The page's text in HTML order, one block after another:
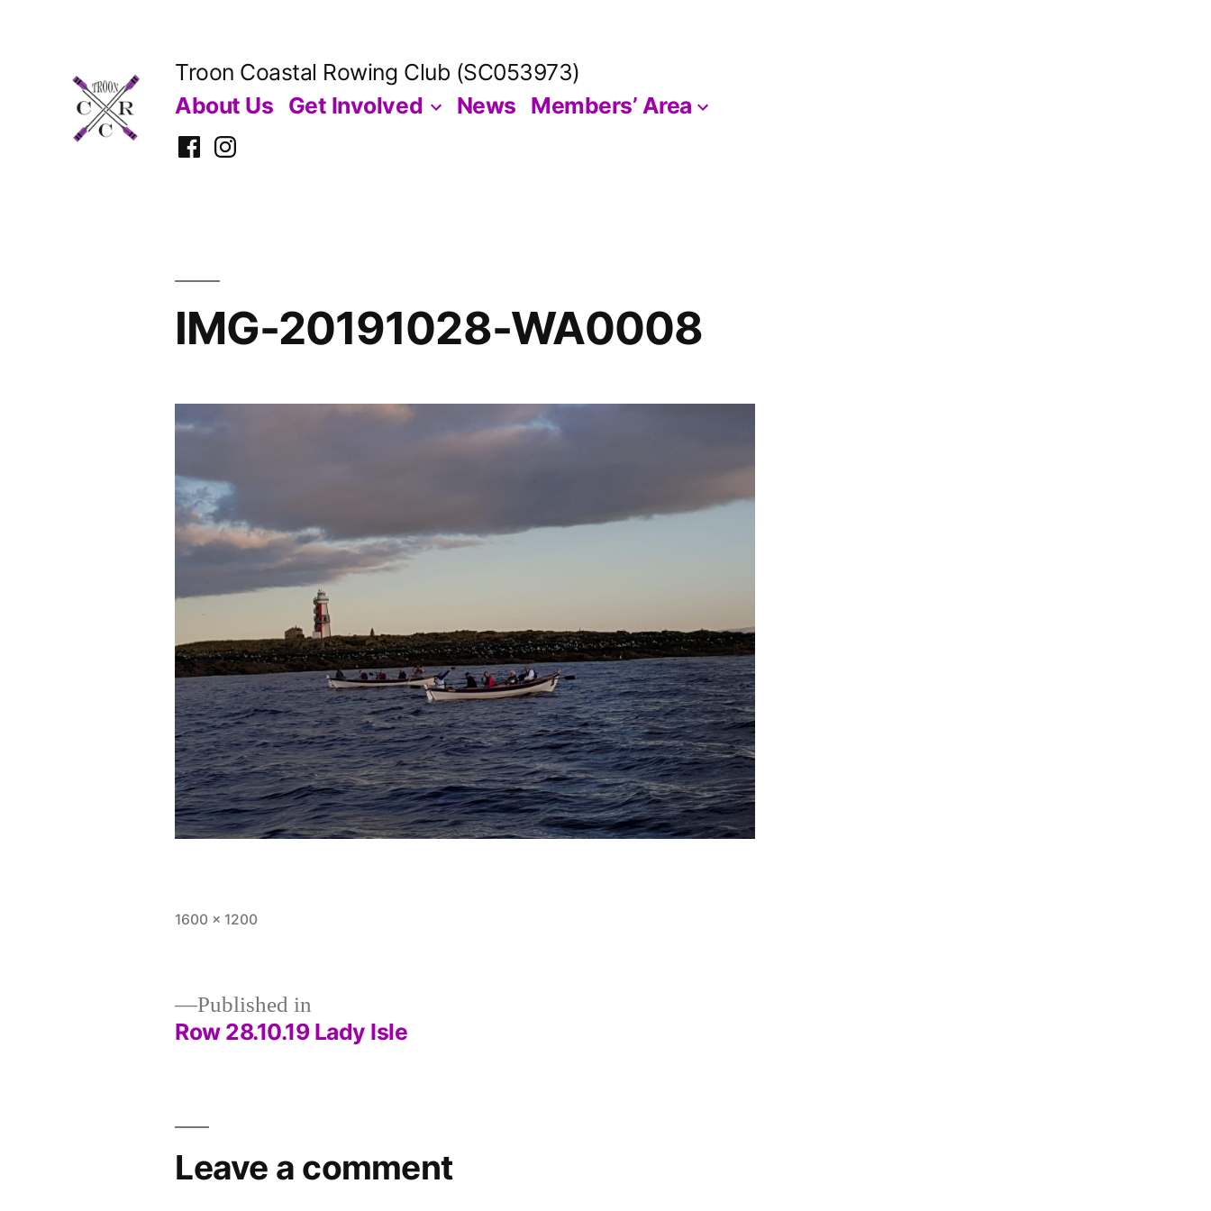
Troon Coastal Rowing Club (SC053973)
About Us Get Involved News Members’ Area
FacebookInstagram
IMG-20191028-WA0008
Full
1600 × 1200
navigation
Published in
Row 28.10.19 Lady Isle
Leave a comment